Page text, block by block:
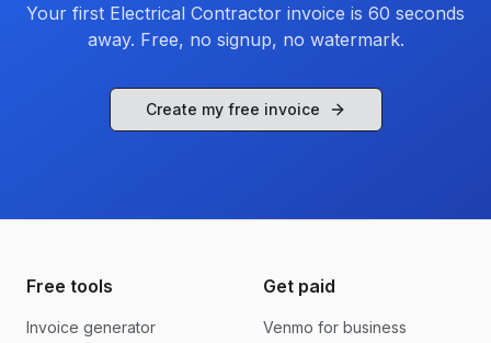
Your first Electrical Contractor invoice is 60 seconds
away. Free, no signup, no watermark.
Create my free invoice
Free tools
Invoice generator
Get paid
Venmo for business